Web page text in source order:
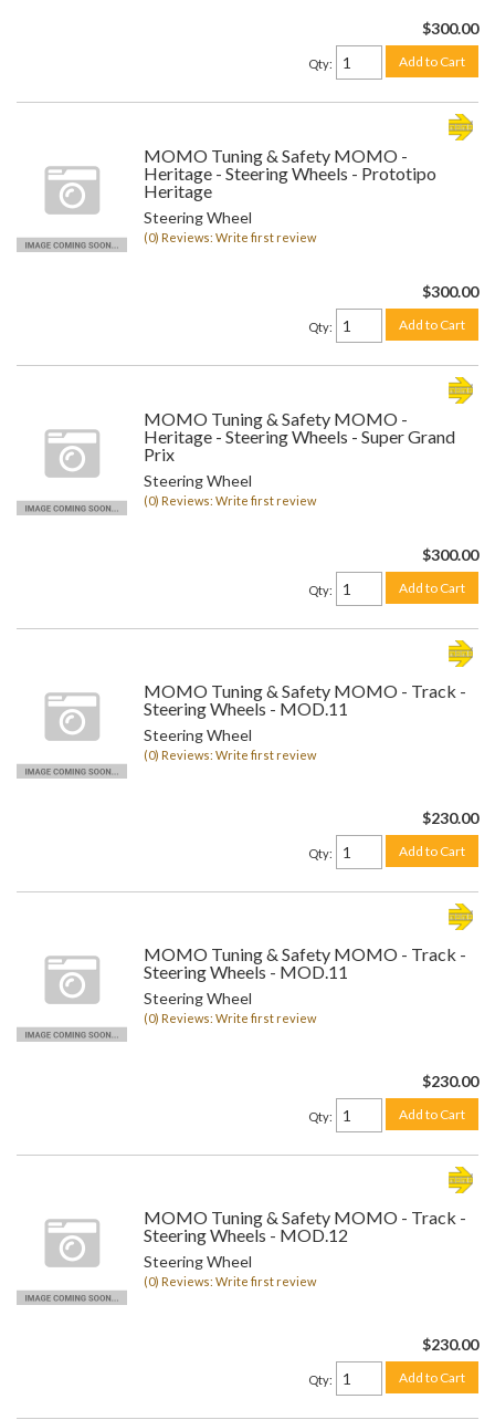
$300.00
Qty: Add to Cart
MOMO Tuning & Safety MOMO -
Heritage - Steering Wheels - Prototipo
Heritage
Steering Wheel
(0) Reviews: Write first review
$300.00
Qty: Add to Cart
MOMO Tuning & Safety MOMO -
Heritage - Steering Wheels - Super Grand
Prix
Steering Wheel
(0) Reviews: Write first review
$300.00
Qty: Add to Cart
MOMO Tuning & Safety MOMO - Track -
Steering Wheels - MOD.11
Steering Wheel
(0) Reviews: Write first review
$230.00
Qty: Add to Cart
MOMO Tuning & Safety MOMO - Track -
Steering Wheels - MOD.11
Steering Wheel
(0) Reviews: Write first review
$230.00
Qty: Add to Cart
MOMO Tuning & Safety MOMO - Track -
Steering Wheels - MOD.12
Steering Wheel
(0) Reviews: Write first review
$230.00
Qty: Add to Cart